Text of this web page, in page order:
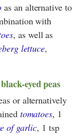
as an alternative to
with
, as well as
lettuce,
eyed peas
or alternatively
tomatoes, 1
of garlic, 1 tsp